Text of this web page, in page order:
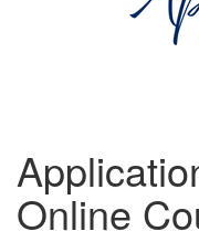
Online